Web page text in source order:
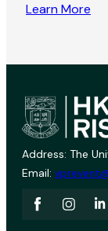
Learn More
Address: The
Email: